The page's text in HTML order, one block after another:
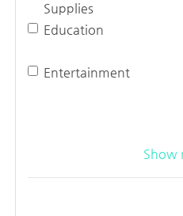
Supplies
Education
Entertainment
Show